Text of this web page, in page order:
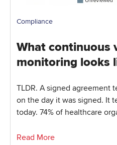
Compliance
What continuous
monitoring looks
TLDR. A signed agreement
on the day it was signed. It
today. 74% of healthcare
Read More